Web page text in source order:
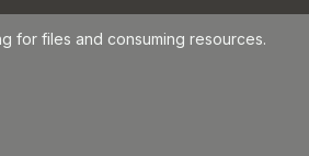
for files and consuming resources.